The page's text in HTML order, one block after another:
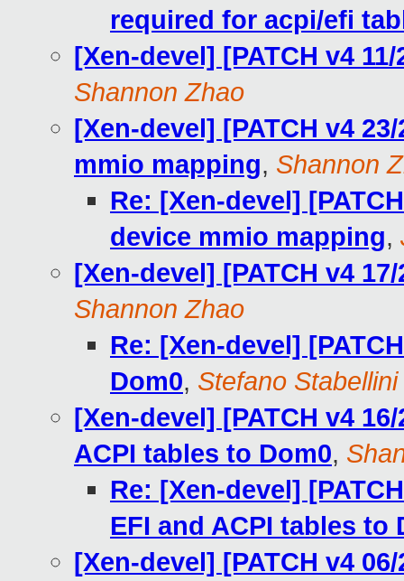
required for acpi/efi
[Xen-devel] [PATCH v4
Shannon Zhao
[Xen-devel] [PATCH v4
mmio mapping, Shannon
Re: [Xen-devel]
device mmio mapping,
[Xen-devel] [PATCH v4
Shannon Zhao
Re: [Xen-devel]
Dom0, Stefano Stabellini
[Xen-devel] [PATCH v4
ACPI tables to Dom0,
Re: [Xen-devel]
EFI and ACPI tables to
[Xen-devel] [PATCH v4